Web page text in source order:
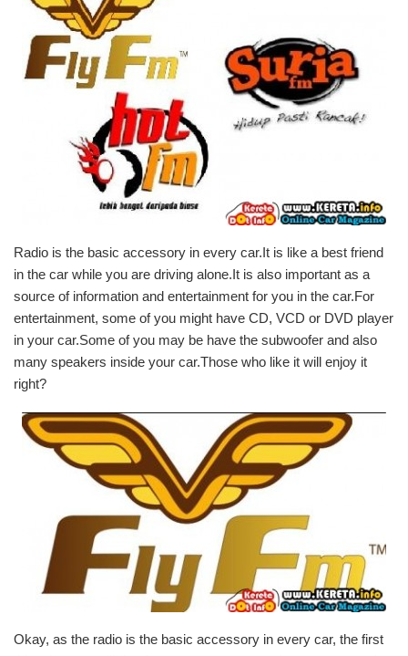
Radio is the basic accessory in every car.It is like a best friend
in the car while you are driving alone.It is also important as a
source of information and entertainment for you in the car.For
entertainment, some of you might have CD, VCD or DVD player
in your car.Some of you may be have the subwoofer and also
many speakers inside your car.Those who like it will enjoy it
right?
Okay, as the radio is the basic accessory in every car, the first